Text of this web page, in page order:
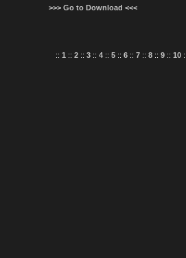
>>> Go to Download <<<
:: 1 :: 2 :: 3 :: 4 :: 5 :: 6 :: 7 :: 8 :: 9 :: 10